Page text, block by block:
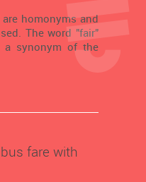
homonyms and
The word "fair"
a synonym of the
fare with